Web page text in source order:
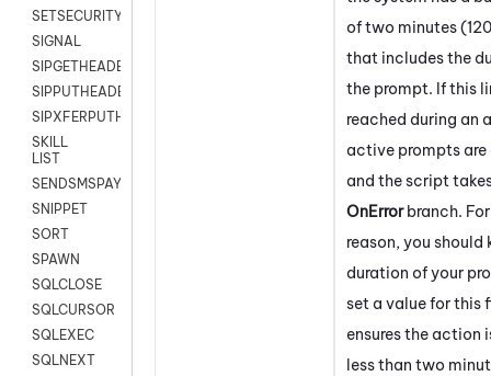
SETSECURITYUSER
SIGNAL
SIPGETHEADER
SIPPUTHEADER
SIPXFERPUTHD
SKILL
LIST
SENDSMSPAYLOAD
SNIPPET
SORT
SPAWN
SQLCLOSE
SQLCURSOR
SQLEXEC
SQLNEXT
of two minutes
that includes the
the prompt. If this
reached during an
active prompts
and the script
OnErrorbranch.
reason, you should
duration of your
set a value for this
ensures the action
less than two